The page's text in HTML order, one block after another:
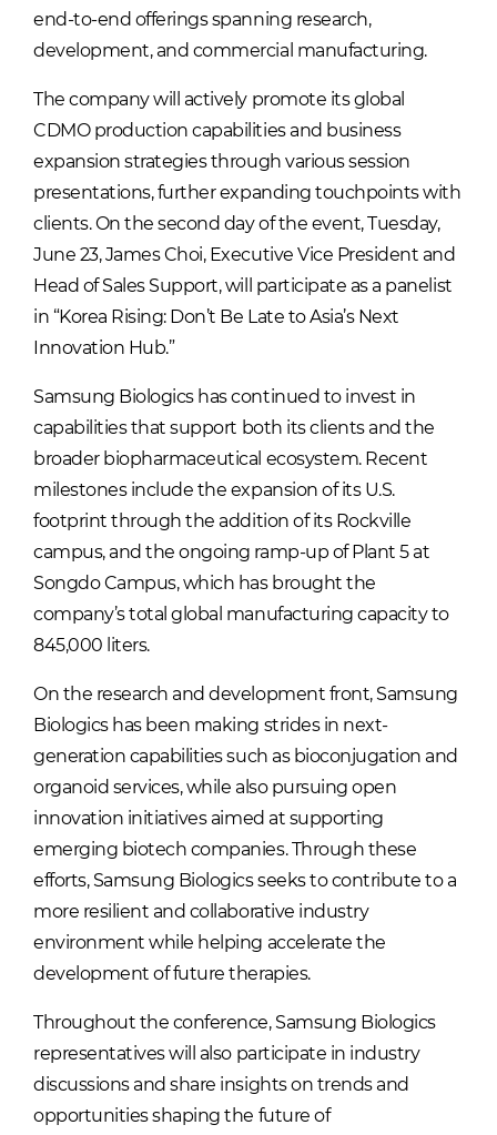
end-to-end offerings spanning research,
development, and commercial manufacturing.
The company will actively promote its global
CDMO production capabilities and business
expansion strategies through various session
presentations, further expanding touchpoints with
clients. On the second day of the event, Tuesday,
June 23, James Choi, Executive Vice President and
Head of Sales Support, will participate as a panelist
in “Korea Rising: Don’t Be Late to Asia’s Next
Innovation Hub.”
Samsung Biologics has continued to invest in
capabilities that support both its clients and the
broader biopharmaceutical ecosystem. Recent
milestones include the expansion of its U.S.
footprint through the addition of its Rockville
campus, and the ongoing ramp-up of Plant 5 at
Songdo Campus, which has brought the
company’s total global manufacturing capacity to
845,000 liters.
On the research and development front, Samsung
Biologics has been making strides in next-
generation capabilities such as bioconjugation and
organoid services, while also pursuing open
innovation initiatives aimed at supporting
emerging biotech companies. Through these
efforts, Samsung Biologics seeks to contribute to a
more resilient and collaborative industry
environment while helping accelerate the
development of future therapies.
Throughout the conference, Samsung Biologics
representatives will also participate in industry
discussions and share insights on trends and
opportunities shaping the future of